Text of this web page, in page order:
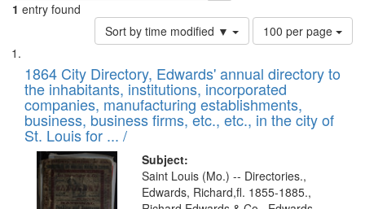
1 entry found
Sort by time modified ▼
Number
of
to
display
per
page
100 per page
Search
Results
List
of
files
deposited
in
Digital
Gateway
that
1864 City Directory, Edwards' annual directory to
the inhabitants, institutions, incorporated
companies, manufacturing establishments,
business, business firms, etc., etc., in the city of
St. Louis for ... /
Subject:
Saint Louis (Mo.) -- Directories.,
Edwards, Richard,fl. 1855-1885.,